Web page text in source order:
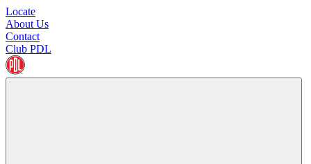
Locate
About Us
Contact
Club PDL